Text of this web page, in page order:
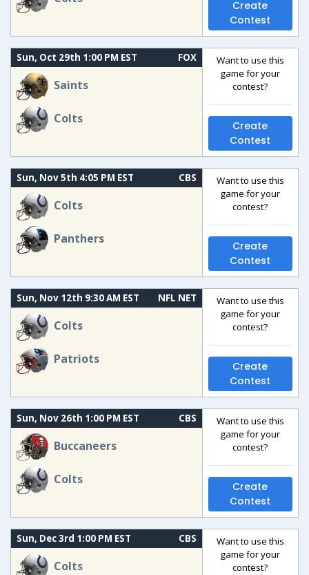
Create
Contest
Sun, Oct 29th 1:00 PM EST FOX
Saints
Colts
Want to use this
game for your
contest?
Create
Contest
Sun, Nov 5th 4:05 PM EST CBS
Colts
Panthers
Want to use this
game for your
contest?
Create
Contest
Sun, Nov 12th 9:30 AM EST NFL NET
Colts
Patriots
Want to use this
game for your
contest?
Create
Contest
Sun, Nov 26th 1:00 PM EST CBS
Buccaneers
Colts
Want to use this
game for your
contest?
Create
Contest
Sun, Dec 3rd 1:00 PM EST CBS
Colts
Want to use this
game for your
contest?